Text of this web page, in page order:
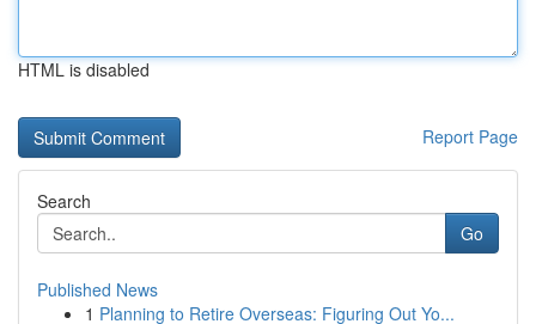
HTML is disabled
Report Page
Search
Go
Published News
1 Planning to Retire Overseas: Figuring Out Yo...